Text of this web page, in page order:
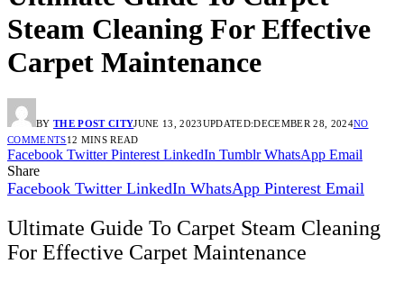
Steam Cleaning For Effective
Carpet Maintenance
BY THE POST CITYJUNE 13, 2023UPDATED:DECEMBER 28, 2024NO
COMMENTS12 MINS READ
Facebook Twitter Pinterest LinkedIn Tumblr WhatsApp Email
Share
Facebook Twitter LinkedIn WhatsApp Pinterest Email
Ultimate Guide To Carpet Steam Cleaning
For Effective Carpet Maintenance